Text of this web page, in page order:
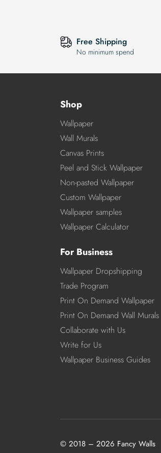
Free Shipping
No minimum spend
Shop
Wallpaper
Wall Murals
Canvas Prints
Peel and Stick Wallpaper
Non-pasted Wallpaper
Custom Wallpaper
Wallpaper samples
Wallpaper Calculator
For Business
Wallpaper Dropshipping
Trade Program
Print On Demand Wallpaper
Print On Demand Wall Murals
Collaborate with Us
Write for Us
Wallpaper Business Guides
© 2018 – 2026 Fancy Walls